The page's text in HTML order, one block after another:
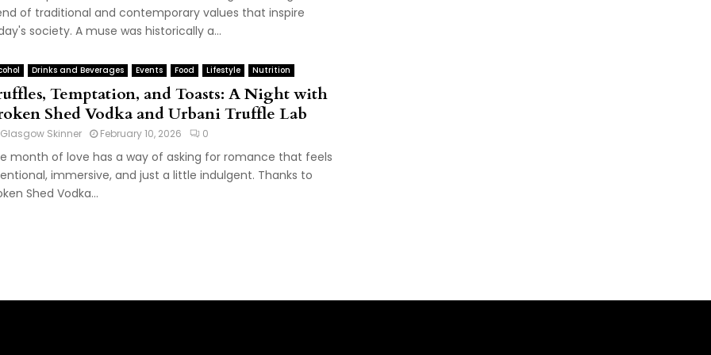
of traditional and contemporary values that inspire
society. A muse was historically a...
Drinks and Beverages Events Food Lifestyle Nutrition
Temptation, and Toasts: A Night with
Shed Vodka and Urbani Truffle Lab
Glasgow Skinner February 10, 2026 0
month of love has a way of asking for romance that feels
immersive, and just a little indulgent. Thanks to
Shed Vodka...